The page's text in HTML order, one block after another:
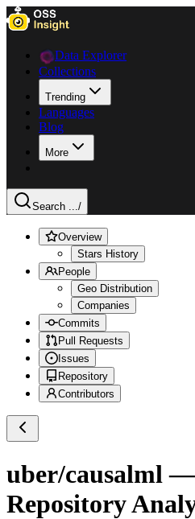
Data Explorer
Collections
Trending
Languages
Blog
More
Search .../
Overview
Stars History
People
Geo Distribution
Companies
Commits
Pull Requests
Issues
Repository
Contributors
uber/causalml —
Repository